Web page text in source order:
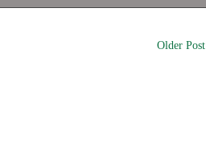
Older Post